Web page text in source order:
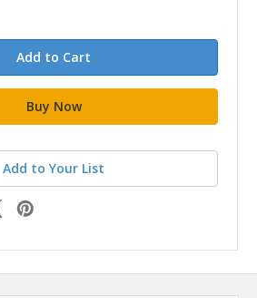
Add to Your List